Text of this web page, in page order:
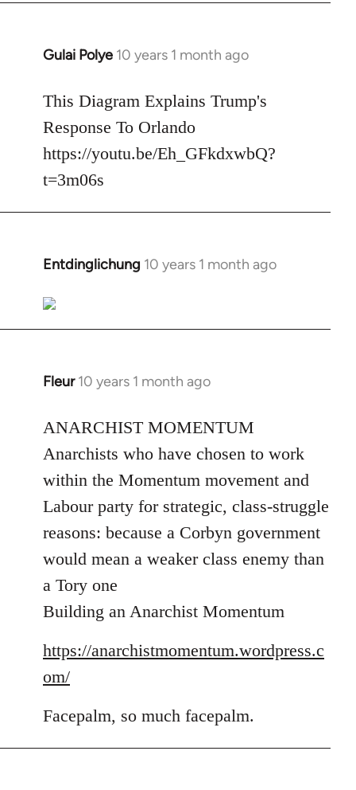
Gulai Polye 10 years 1 month ago
In
to
Welcome
libcom.org
This Diagram Explains Trump's
Response To Orlando
https://youtu.be/Eh_GFkdxwbQ?
t=3m06s
Entdinglichung 10 years 1 month ago
In
to
Welcome
libcom.org
Fleur 10 years 1 month ago
In
to
Welcome
libcom.org
ANARCHIST MOMENTUM
Anarchists who have chosen to work
within the Momentum movement and
Labour party for strategic, class-struggle
reasons: because a Corbyn government
would mean a weaker class enemy than
a Tory one
Building an Anarchist Momentum
https://anarchistmomentum.wordpress.c
om/
Facepalm, so much facepalm.